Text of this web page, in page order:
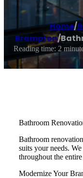
Home/
Brampton/
Reading time: 2
Bathroom
Bathroom
suits your needs.
throughout the entire
Modernize Your